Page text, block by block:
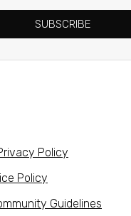
SUBSCRIBE
Policy
Policy
Guidelines